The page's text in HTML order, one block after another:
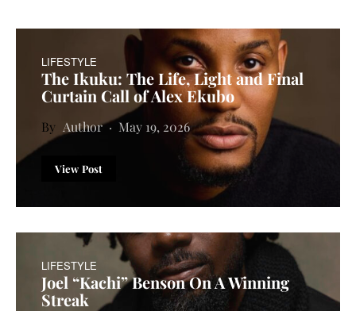
LIFESTYLE
The Ikuku: The Life, Light and Final
Curtain Call of Alex Ekubo
Author May 19, 2026
View Post
LIFESTYLE
Joel “Kachi” Benson On A Winning
Streak